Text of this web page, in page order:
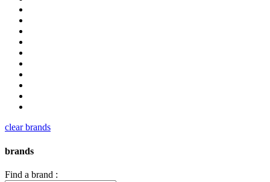
clear brands
brands
Find a brand :